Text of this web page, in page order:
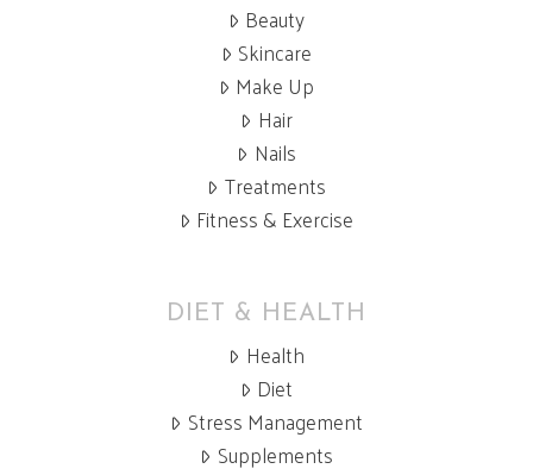
Beauty
Skincare
Make Up
Hair
Nails
Treatments
Fitness & Exercise
DIET & HEALTH
Health
Diet
Stress Management
Supplements